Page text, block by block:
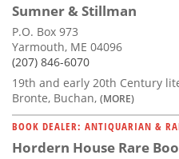
Sumner & Stillman
P.O. Box 973
Yarmouth, ME 04096
(207) 846-6070
19th and early 20th Century
Bronte, Buchan, (MORE)
BOOK DEALER: ANTIQUARIAN &
Hordern House Rare